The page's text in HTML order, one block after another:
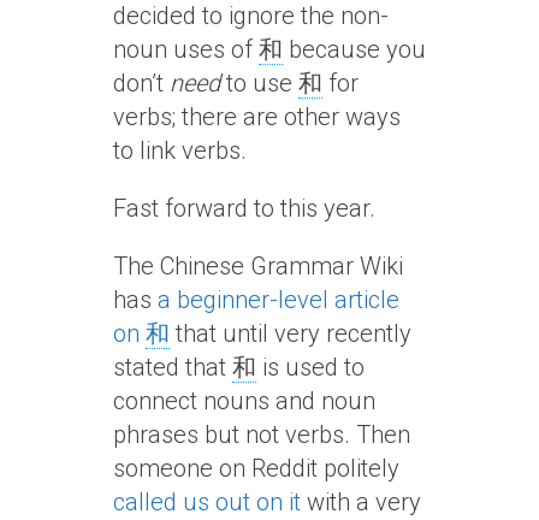
decided to ignore the non-
noun uses of 和 because you
don’t needto use 和 for
verbs; there are other ways
to link verbs.
Fast forward to this year.
The Chinese Grammar Wiki
has a beginner-level article
on 和 that until very recently
stated that 和 is used to
connect nouns and noun
phrases but not verbs. Then
someone on Reddit politely
called us out on it with a very